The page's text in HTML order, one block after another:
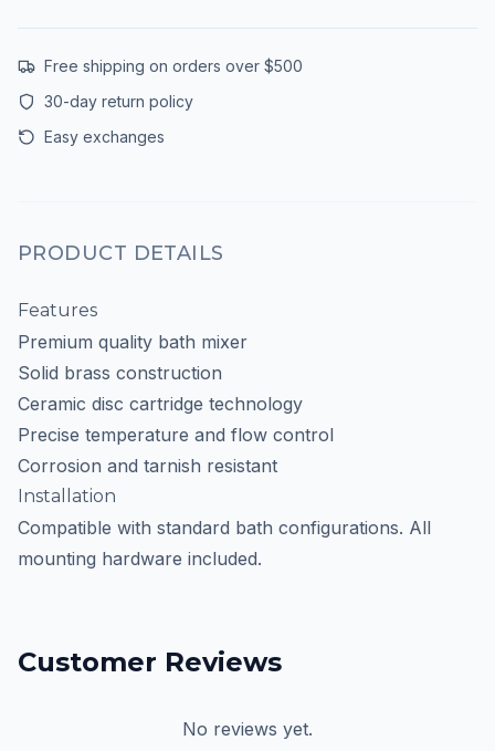
Free shipping on orders over $500
30-day return policy
Easy exchanges
PRODUCT DETAILS
Features
Premium quality bath mixer
Solid brass construction
Ceramic disc cartridge technology
Precise temperature and flow control
Corrosion and tarnish resistant
Installation
Compatible with standard bath configurations. All
mounting hardware included.
Customer Reviews
No reviews yet.